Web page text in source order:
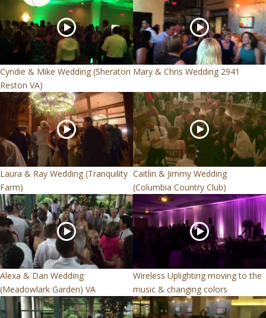
Cyndie & Mike Wedding (Sheraton
Reston VA)
Mary & Chris Wedding 2941
Laura & Ray Wedding (Tranquility
Farm)
Caitlin & Jimmy Wedding
(Columbia Country Club)
Alexa & Dan Wedding
(Meadowlark Garden) VA
Wireless Uplighting moving to the
music & changing colors